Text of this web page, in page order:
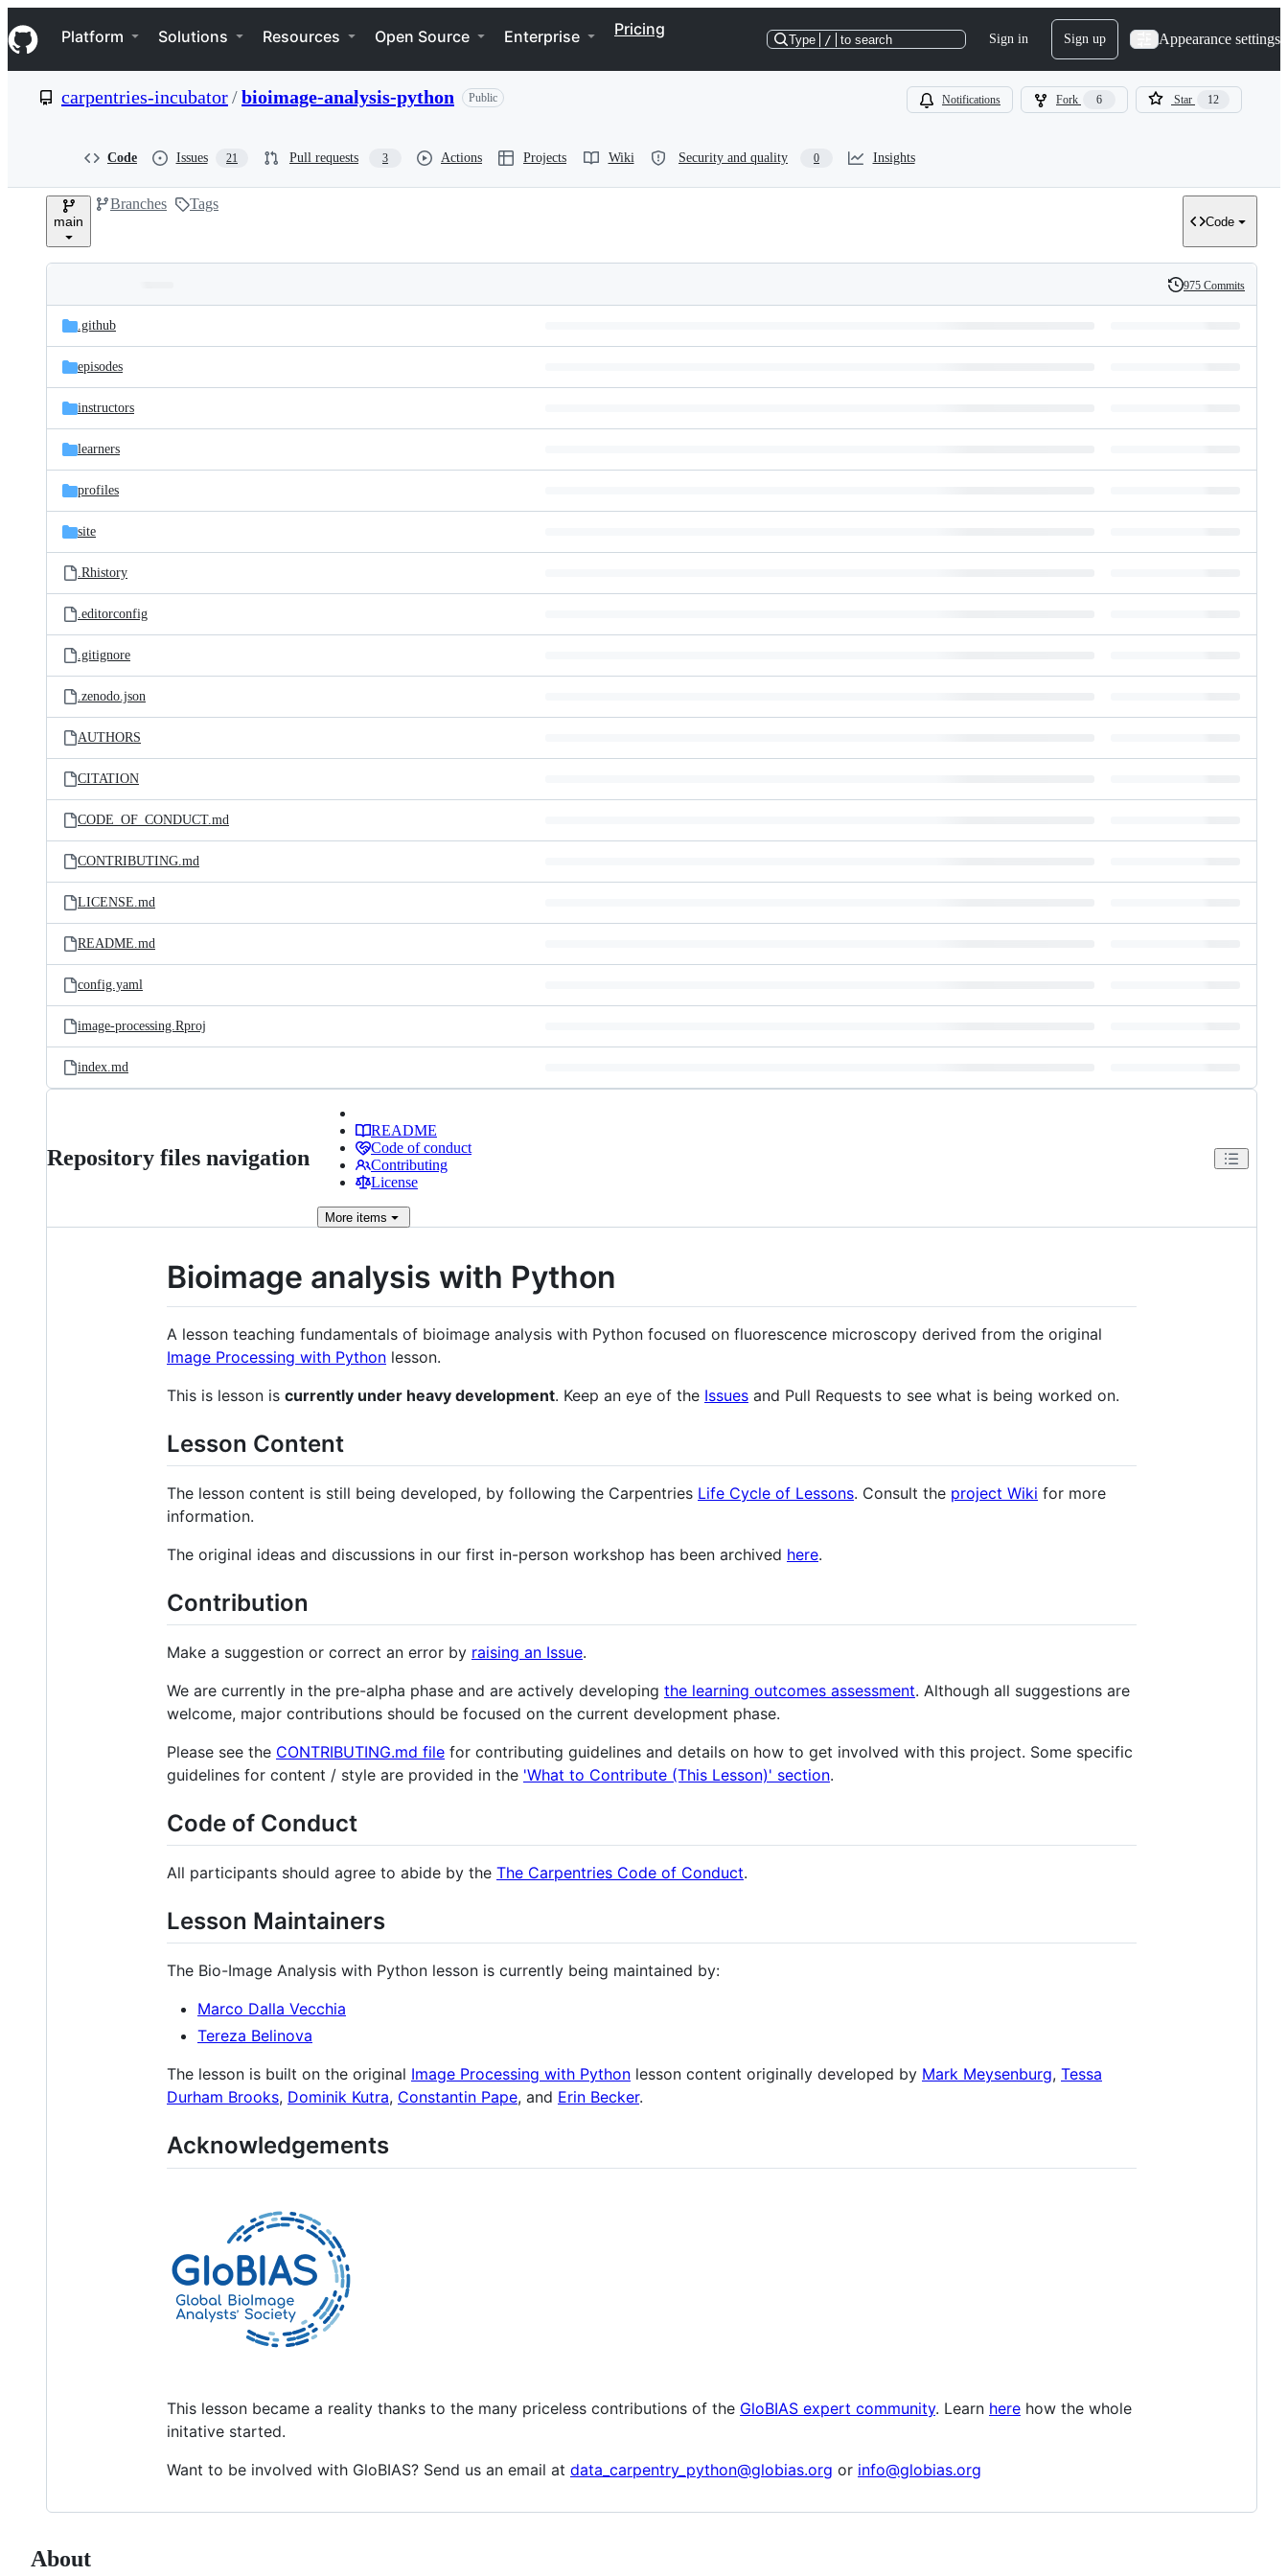
k
i
p
e
Navigation Menu
Platform Solutions Resources Open Source Enterprise Pricing
Type / to search Sign in Sign up Appearance settings
carpentries-incubator/bioimage-analysis-python Public Notifications Fork 6 Star 12
Code Issues 21 Pull requests 3 Actions Projects Wiki Security and quality 0 Insights
main
Branches Tags
Code
and
files
Latest
commit
History
975 Commits
.github
episodes
instructors
learners
profiles
site
.Rhistory
.editorconfig
.gitignore
.zenodo.json
AUTHORS
CITATION
CODE_OF_CONDUCT.md
CONTRIBUTING.md
LICENSE.md
README.md
config.yaml
image-processing.Rproj
index.md
Repository files navigation
README
Code of conduct
Contributing
License
More items
Bioimage analysis with Python
A lesson teaching fundamentals of bioimage analysis with Python focused on fluorescence microscopy derived from the original
Image Processing with Python lesson.
This is lesson is currently under heavy development. Keep an eye of the Issues and Pull Requests to see what is being worked on.
Lesson Content
The lesson content is still being developed, by following the Carpentries Life Cycle of Lessons. Consult the project Wiki for more
information.
The original ideas and discussions in our first in-person workshop has been archived here.
Contribution
Make a suggestion or correct an error by raising an Issue.
We are currently in the pre-alpha phase and are actively developing the learning outcomes assessment. Although all suggestions are
welcome, major contributions should be focused on the current development phase.
Please see the CONTRIBUTING.md file for contributing guidelines and details on how to get involved with this project. Some specific
guidelines for content / style are provided in the 'What to Contribute (This Lesson)' section.
Code of Conduct
All participants should agree to abide by the The Carpentries Code of Conduct.
Lesson Maintainers
The Bio-Image Analysis with Python lesson is currently being maintained by:
Marco Dalla Vecchia
Tereza Belinova
The lesson is built on the original Image Processing with Python lesson content originally developed by Mark Meysenburg, Tessa
Durham Brooks, Dominik Kutra, Constantin Pape, and Erin Becker.
Acknowledgements
This lesson became a reality thanks to the many priceless contributions of the GloBIAS expert community. Learn here how the whole
initative started.
Want to be involved with GloBIAS? Send us an email at data_carpentry_python@globias.org or info@globias.org
About